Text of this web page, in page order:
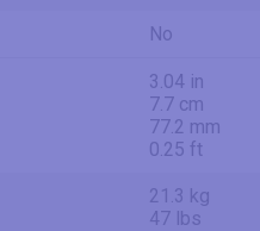
No
3.04 in
7.7 cm
77.2 mm
0.25 ft
21.3 kg
47 lbs